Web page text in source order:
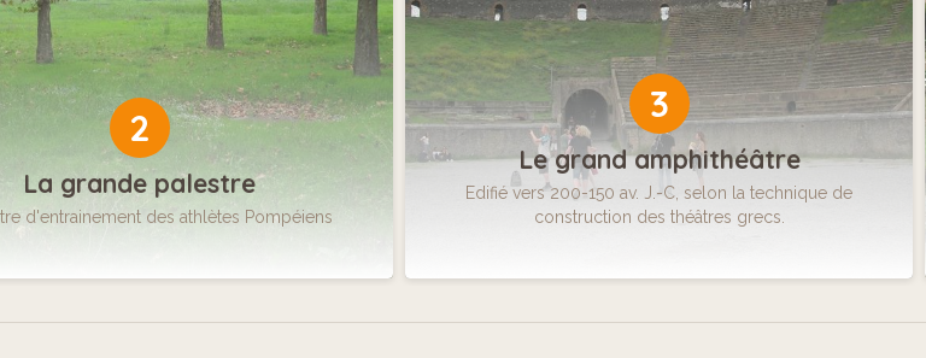
2
La grande palestre
d'entrainement des athlètes Pompéiens
3
Le grand amphithéâtre
Edifié vers 200-150 av. J.-C, selon la technique de
construction des théâtres grecs.